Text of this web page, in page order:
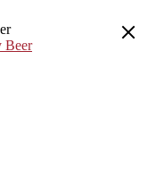
Beer